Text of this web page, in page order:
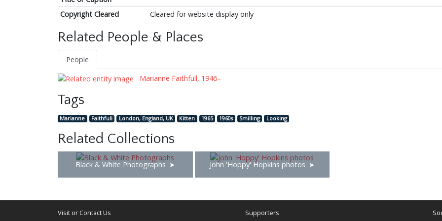
Copyright Cleared
Cleared for website display only
Related People & Places
People
Marianne Faithfull, 1946–
Tags
Marianne Faithfull London, England, UK Kitten 1965 1960s Smilling Looking
Related Collections
Black & White Photographs John 'Hoppy' Hopkins photos
Visit or Contact Us Supporters